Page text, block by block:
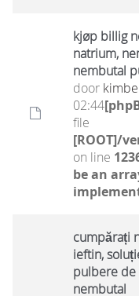
kjøp billig
natrium,
nembutal
door
02:44
file
[ROOT]/
on line
be an
cumpărați
ieftin,
pulbere de
nembutal